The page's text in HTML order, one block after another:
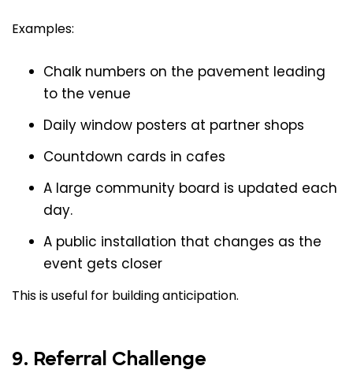
Examples:
Chalk numbers on the pavement leading
to the venue
Daily window posters at partner shops
Countdown cards in cafes
A large community board is updated each
day.
A public installation that changes as the
event gets closer
This is useful for building anticipation.
9. Referral Challenge